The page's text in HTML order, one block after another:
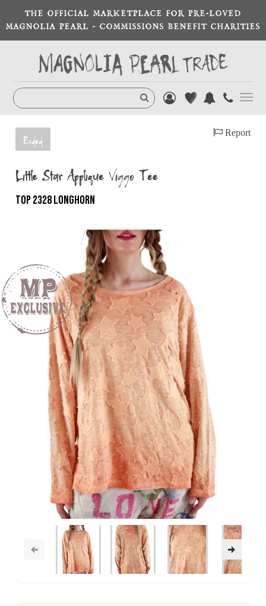
THE OFFICIAL MARKETPLACE FOR PRE-LOVED
MAGNOLIA PEARL - COMMISSIONS BENEFIT CHARITIES
Ended
Report
Little Star Appliqué Viggo Tee
TOP 2328 LONGHORN